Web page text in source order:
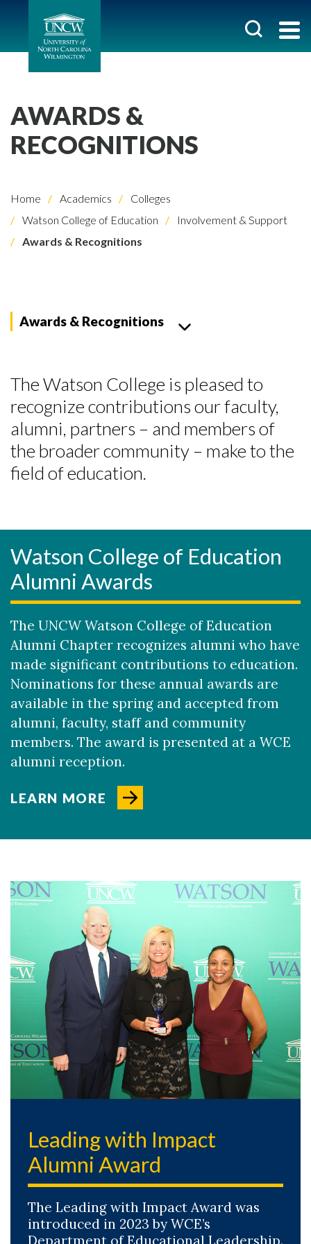
AWARDS &
RECOGNITIONS
Home Academics
Colleges
Watson College of Education
Involvement & Support
Awards & Recognitions
Awards & Recognitions
The Watson College is pleased to
recognize contributions our faculty,
alumni, partners – and members of
the broader community – make to the
field of education.
Watson College of Education
Alumni Awards
The UNCW Watson College of Education
Alumni Chapter recognizes alumni who have
made significant contributions to education.
Nominations for these annual awards are
available in the spring and accepted from
alumni, faculty, staff and community
members. The award is presented at a WCE
alumni reception.
LEARN MORE
Leading with Impact
Alumni Award
The Leading with Impact Award was
introduced in 2023 by WCE’s
Department of Educational Leadership.